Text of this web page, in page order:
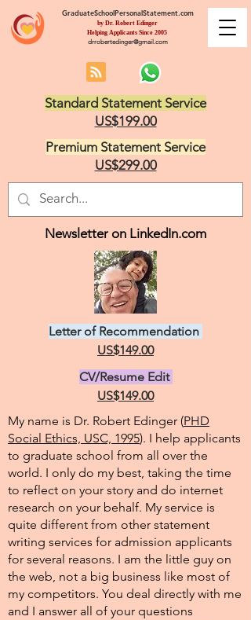
GraduateSchoolPersonalStatement.com
by Dr. Robert Edinger
Helping Applicants Since 2005
drrobertedinger@gmail.com
Standard Statement Service
US$199.00
Premium Statement Service
US$299.00
Letter of Recommendation
US$149.00
CV/Resume Edit
US$149.00
My name is Dr. Robert Edinger (PHD
Social Ethics, USC, 1995). I help applicants
to graduate school from all over the
world. I only do my best, taking the time
to reflect on your story and do internet
research on your behalf. My service is
quite different from other statement
writing services for admission applicants
for several reasons. I am the little guy on
the web, not a big business like most of
my competitors. You deal directly with me
and I answer all of your questions
Newsletter on LinkedIn.com